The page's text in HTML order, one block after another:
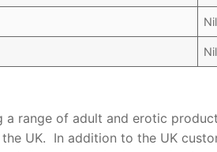
Nil
Nil
a range of adult and erotic
UK. In addition to the UK